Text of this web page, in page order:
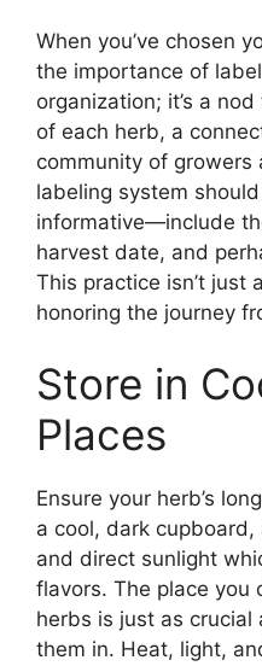
When you’ve chosen
the importance of
organization; it’s a
of each herb, a
community of growers
labeling system
informative—include
harvest date, and
This practice isn’t just
honoring the journey
Store in
Places
Ensure your herb’s
a cool, dark
and direct sunlight
flavors. The place you
herbs is just as
them in. Heat, light,